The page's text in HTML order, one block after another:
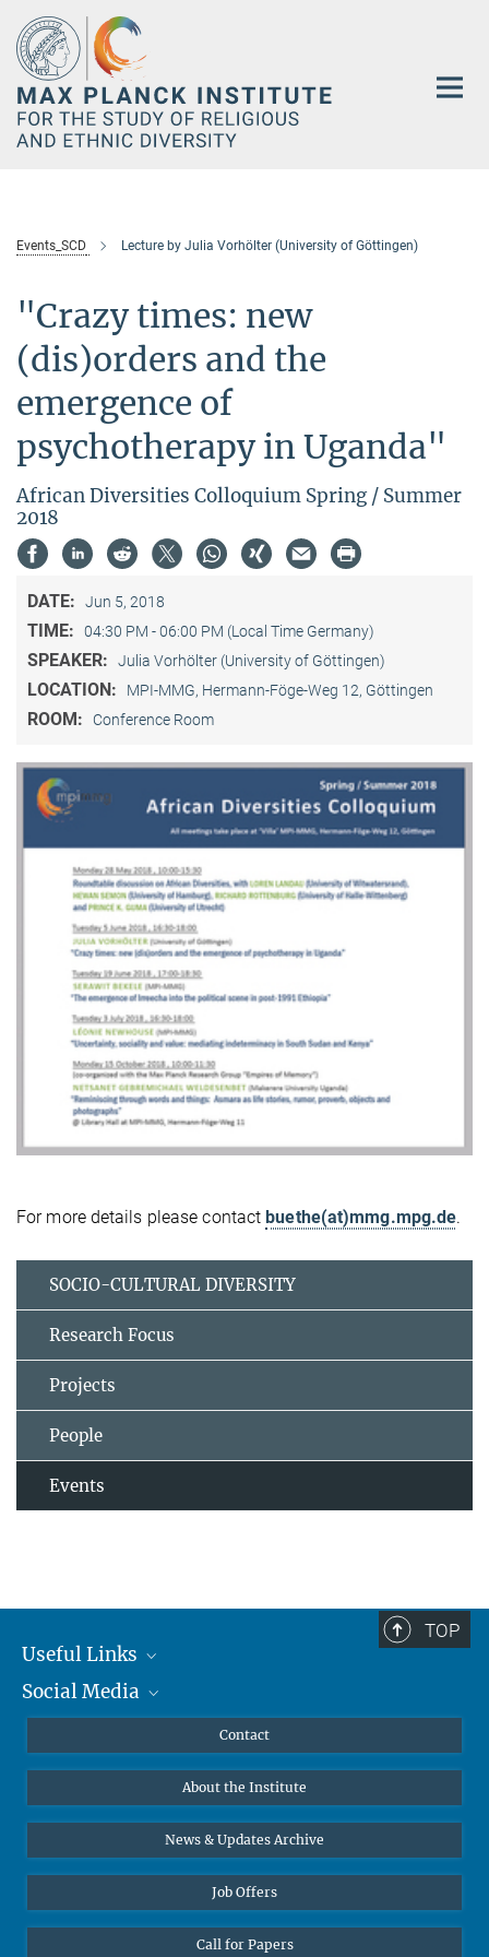
Main-
Content
Events_SCD Lecture by Julia Vorhölter (University of Göttingen)
"Crazy times: new
(dis)orders and the
emergence of
psychotherapy in Uganda"
African Diversities Colloquium Spring / Summer
2018
DATE: Jun 5, 2018
TIME: 04:30 PM - 06:00 PM (Local Time Germany)
SPEAKER: Julia Vorhölter (University of Göttingen)
LOCATION: MPI-MMG, Hermann-Föge-Weg 12, Göttingen
ROOM: Conference Room
For more details please contactbuethe(at)mmg.mpg.de.
SOCIO-CULTURAL DIVERSITY
Research Focus
Projects
People
Events
TOP
Useful Links
MMG Alumni Corner
Online lectures
Diversity interviews
Social Media
Bluesky
Contact
About the Institute
News & Updates Archive
Job Offers
Call for Papers